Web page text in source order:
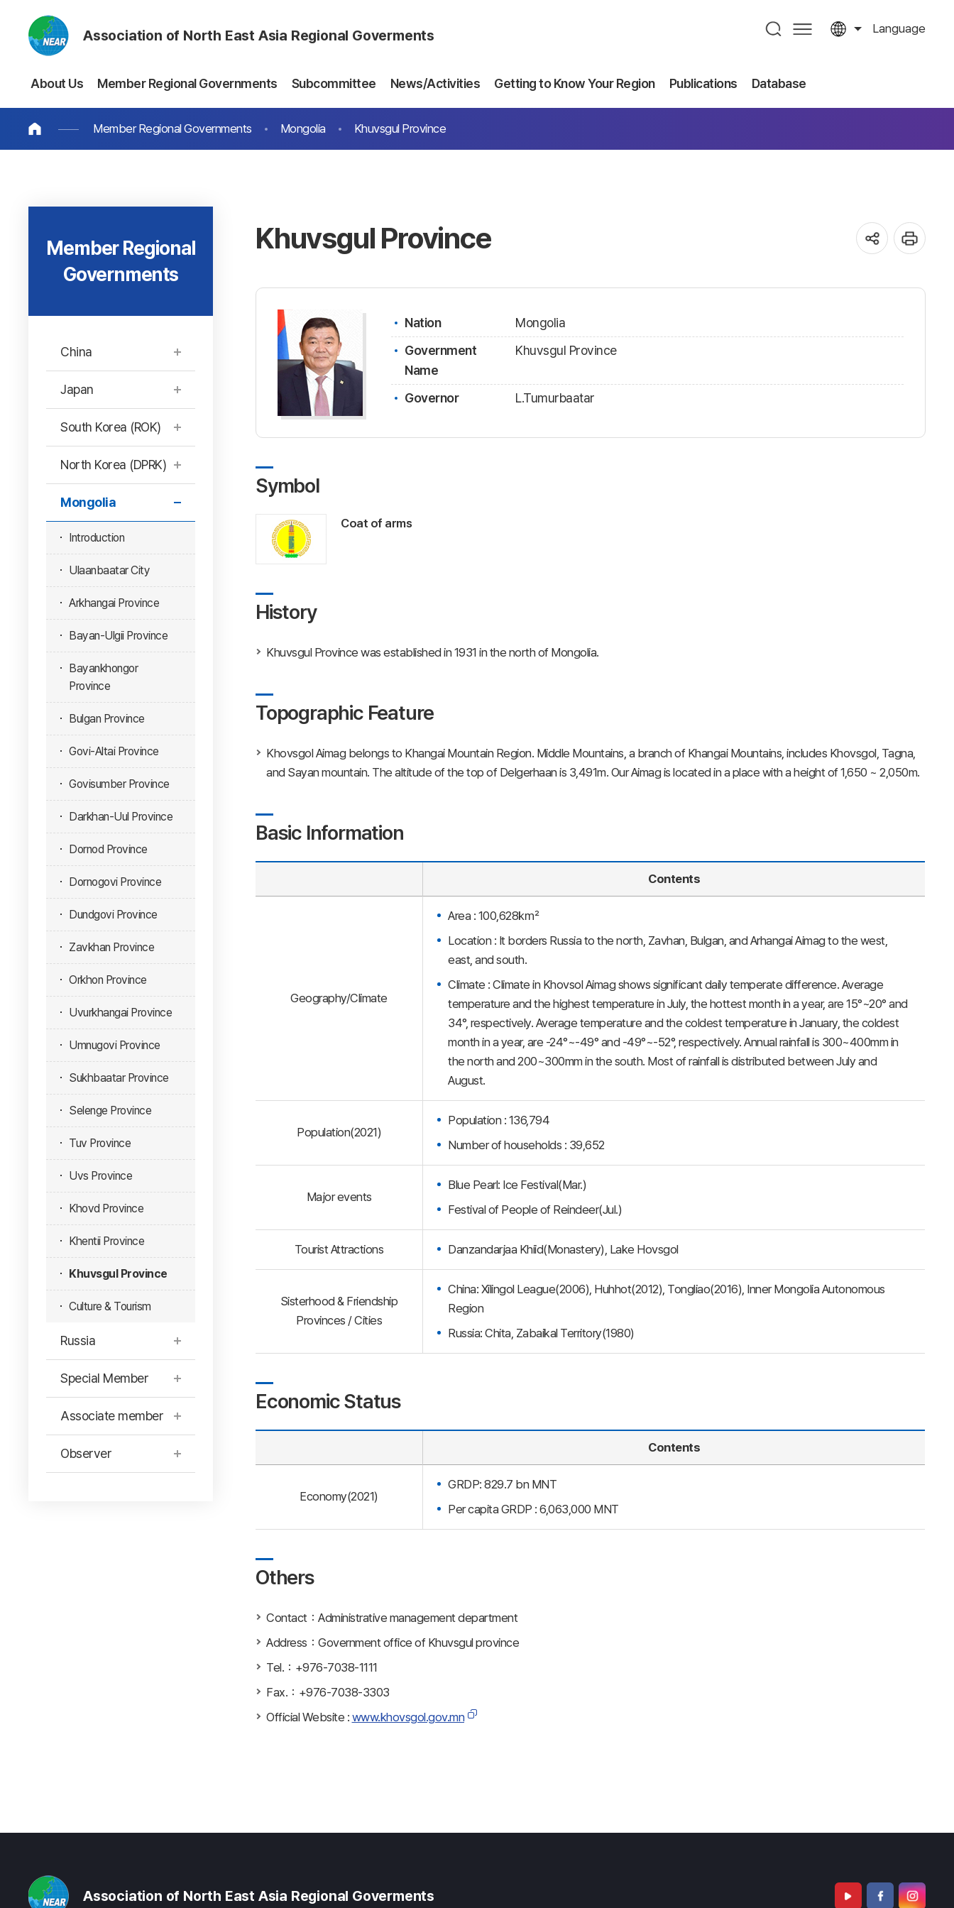
Association of North East Asia Regional Goverments Language
About Us Member Regional Governments Subcommittee News/Activities Getting to Know Your Region Publications Database
Member Regional Governments Mongolia Khuvsgul Province
Member Regional
Governments
China
Japan
South Korea (ROK)
North Korea (DPRK)
Mongolia
Introduction
Ulaanbaatar City
Arkhangai Province
Bayan-Ulgii Province
Bayankhongor
Province
Bulgan Province
Govi-Altai Province
Govisumber Province
Darkhan-Uul Province
Dornod Province
Dornogovi Province
Dundgovi Province
Zavkhan Province
Orkhon Province
Uvurkhangai Province
Umnugovi Province
Sukhbaatar Province
Selenge Province
Tuv Province
Uvs Province
Khovd Province
Khentii Province
Khuvsgul Province
Culture & Tourism
Russia
Special Member
Associate member
Observer
Khuvsgul Province
Nation
Mongolia
Government
Name
Khuvsgul Province
Governor L.Tumurbaatar
Symbol
Coat of arms
History
Khuvsgul Province was established in 1931 in the north of Mongolia.
Topographic Feature
Khovsgol Aimag belongs to Khangai Mountain Region. Middle Mountains, a branch of Khangai Mountains, includes Khovsgol, Tagna,
and Sayan mountain. The altitude of the top of Delgerhaan is 3,491m. Our Aimag is located in a place with a height of 1,650 ~ 2,050m.
Basic Information
Contents
Geography/Climate
Area : 100,628㎢
Location : It borders Russia to the north, Zavhan, Bulgan, and Arhangai Aimag to the west,
east, and south.
Climate : Climate in Khovsol Aimag shows significant daily temperate difference. Average
temperature and the highest temperature in July, the hottest month in a year, are 15°~20° and
34°, respectively. Average temperature and the coldest temperature in January, the coldest
month in a year, are -24°~-49° and -49°~-52°, respectively. Annual rainfall is 300~400mm in
the north and 200~300mm in the south. Most of rainfall is distributed between July and
August.
Population(2021)
Population : 136,794
Number of households : 39,652
Major events
Blue Pearl: Ice Festival(Mar.)
Festival of People of Reindeer(Jul.)
Tourist Attractions Danzandarjaa Khiid(Monastery), Lake Hovsgol
Sisterhood & Friendship
Provinces / Cities
China: Xilingol League(2006), Huhhot(2012), Tongliao(2016), Inner Mongolia Autonomous
Region
Russia: Chita, Zabaikal Territory(1980)
Economic Status
Contents
Economy(2021)
GRDP: 829.7 bn MNT
Per capita GRDP : 6,063,000 MNT
Others
Contact：Administrative management department
Address：Government office of Khuvsgul province
Tel.：+976-7038-1111
Fax.：+976-7038-3303
Official Website : www.khovsgol.gov.mn
Association of North East Asia Regional Goverments